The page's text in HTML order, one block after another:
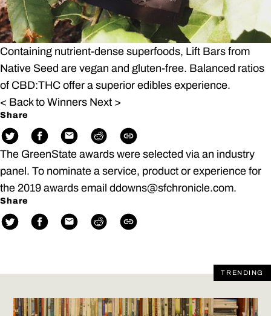
Containing nutrient-dense superfoods, Lift Bars from
Native Seed are vegan and gluten-free. Balanced ratios
of CBD:THC offer a superior edibles experience.
< Back to Winners Next >
Share
The GreenState awards were selected via an industry
panel. To nominate a service, product or experience for
the 2019 awards email ddowns@sfchronicle.com.
Share
TRENDING